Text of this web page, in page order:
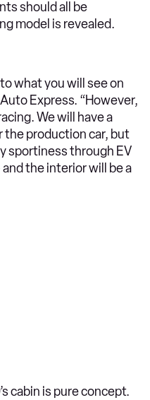
should all be
model is revealed.
what you will see on
Express. “However,
We will have a
the production car, but
sportiness through EV
the interior will be a
cabin is pure concept.